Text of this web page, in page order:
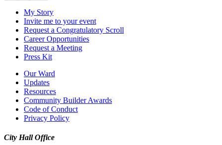
My Story
Invite me to your event
Request a Congratulatory Scroll
Career Opportunities
Request a Meeting
Press Kit
Our Ward
Updates
Resources
Community Builder Awards
Code of Conduct
Privacy Policy
City Hall Office